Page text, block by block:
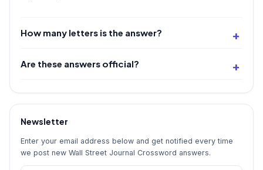
How many letters is the answer?
Are these answers official?
Newsletter
Enter your email address below and get notified every time
we post new Wall Street Journal Crossword answers.